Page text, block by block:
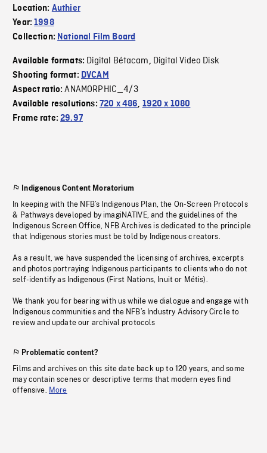
Location: Authier
Year:1998
Collection: National Film Board
Available formats: Digital Bétacam, Digital Video Disk
Shooting format: DVCAM
Aspect ratio:ANAMORPHIC_4/3
Available resolutions: 720 x 486, 1920 x 1080
Frame rate:29.97
Indigenous Content Moratorium
In keeping with the NFB’s Indigenous Plan, the On-Screen Protocols
& Pathways developed by imagiNATIVE, and the guidelines of the
Indigenous Screen Office, NFB Archives is dedicated to the principle
that Indigenous stories must be told by Indigenous creators.
As a result, we have suspended the licensing of archives, excerpts
and photos portraying Indigenous participants to clients who do not
self-identify as Indigenous (First Nations, Inuit or Métis).
We thank you for bearing with us while we dialogue and engage with
Indigenous communities and the NFB’s Industry Advisory Circle to
review and update our archival protocols
Problematic content?
Films and archives on this site date back up to 120 years, and some
may contain scenes or descriptive terms that modern eyes find
offensive. More